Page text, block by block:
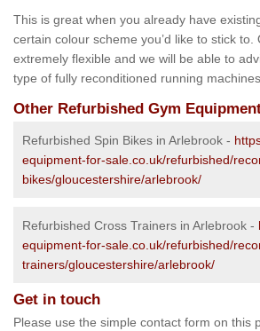
This is great when you already have
certain colour scheme you’d like to stick to.
extremely flexible and we will be able to
type of fully reconditioned running
Other Refurbished Gym Equipment
Refurbished Spin Bikes in Arlebrook -
equipment-for-sale.co.uk/refurbished/
bikes/gloucestershire/arlebrook/
Refurbished Cross Trainers in Arlebrook -
equipment-for-sale.co.uk/refurbished/
trainers/gloucestershire/arlebrook/
Get in touch
Please use the simple contact form on this